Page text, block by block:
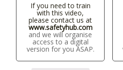
If you need to train
with this video,
please contact us at
www.safetyhub.com
and we will organise
access to a digital
version for you ASAP.